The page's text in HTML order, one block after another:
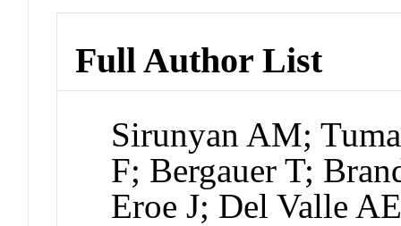
Full Author List
Sirunyan AM;
F; Bergauer T;
Eroe J; Del Valle